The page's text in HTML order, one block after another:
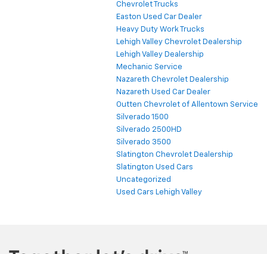
Chevrolet Trucks
Easton Used Car Dealer
Heavy Duty Work Trucks
Lehigh Valley Chevrolet Dealership
Lehigh Valley Dealership
Mechanic Service
Nazareth Chevrolet Dealership
Nazareth Used Car Dealer
Outten Chevrolet of Allentown Service
Silverado 1500
Silverado 2500HD
Silverado 3500
Slatington Chevrolet Dealership
Slatington Used Cars
Uncategorized
Used Cars Lehigh Valley